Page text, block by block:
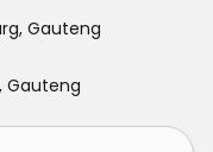
Gauteng
, Gauteng